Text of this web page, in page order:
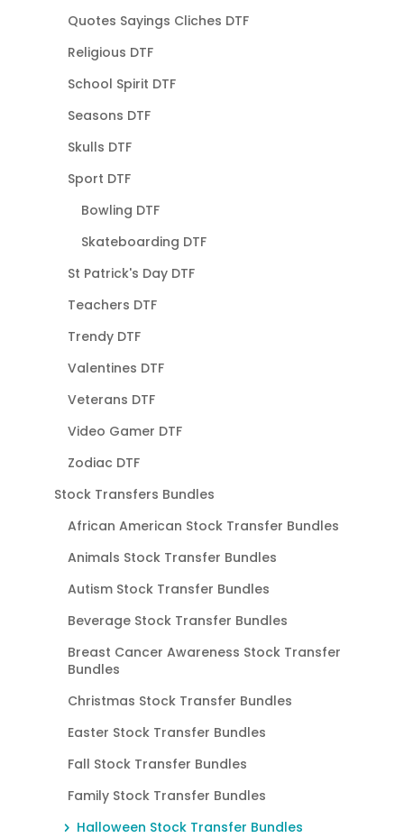
Quotes Sayings Cliches DTF
Religious DTF
School Spirit DTF
Seasons DTF
Skulls DTF
Sport DTF
Bowling DTF
Skateboarding DTF
St Patrick's Day DTF
Teachers DTF
Trendy DTF
Valentines DTF
Veterans DTF
Video Gamer DTF
Zodiac DTF
Stock Transfers Bundles
African American Stock Transfer Bundles
Animals Stock Transfer Bundles
Autism Stock Transfer Bundles
Beverage Stock Transfer Bundles
Breast Cancer Awareness Stock Transfer
Bundles
Christmas Stock Transfer Bundles
Easter Stock Transfer Bundles
Fall Stock Transfer Bundles
Family Stock Transfer Bundles
Halloween Stock Transfer Bundles